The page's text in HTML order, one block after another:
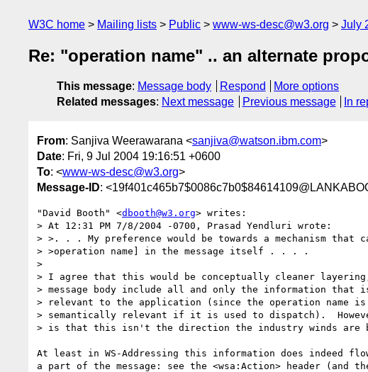
W3C home Mailing lists Public www-ws-desc@w3.org July
Re: "operation name" .. an alternate
This message: Message body Respond
More options
Related messages: Next message Previous message In
From: Sanjiva Weerawarana <sanjiva@watson.ibm.com>
Date: Fri, 9 Jul 2004 19:16:51 +0600
To: <www-ws-desc@w3.org>
Message-ID:
"David Booth" <dbooth@w3.org> writes:
> At 12:31 PM 7/8/2004 -0700, Prasad Yendluri wrote:
> >. . . My preference would be towards a mechanism that
> >operation name] in the message itself . . . .
>
> I agree that this would be conceptually cleaner
> message body include all and only the information that
> relevant to the application (since the operation name
> semantically relevant if it is used to dispatch).
> is that this isn't the direction the industry winds are
At least in WS-Addressing this information does indeed
a part of the message: see the <wsa:Action> header (and